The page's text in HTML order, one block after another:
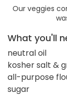
Our veggies
What you'll
neutral oil
kosher salt &
all-purpose
sugar